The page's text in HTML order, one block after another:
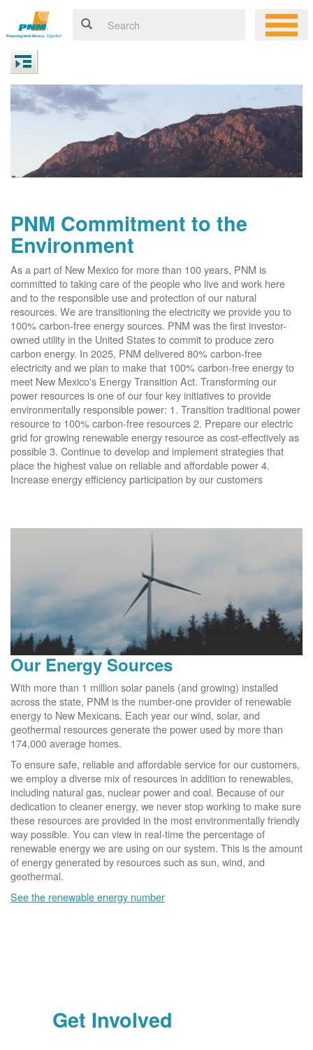
PNM Commitment to the
Environment
As a part of New Mexico for more than 100 years, PNM is
committed to taking care of the people who live and work here
and to the responsible use and protection of our natural
resources. We are transitioning the electricity we provide you to
100% carbon-free energy sources. PNM was the first investor-
owned utility in the United States to commit to produce zero
carbon energy. In 2025, PNM delivered 80% carbon-free
electricity and we plan to make that 100% carbon-free energy to
meet New Mexico's Energy Transition Act. Transforming our
power resources is one of our four key initiatives to provide
environmentally responsible power: 1. Transition traditional power
resource to 100% carbon-free resources 2. Prepare our electric
grid for growing renewable energy resource as cost-effectively as
possible 3. Continue to develop and implement strategies that
place the highest value on reliable and affordable power 4.
Increase energy efficiency participation by our customers
Our Energy Sources
With more than 1 million solar panels (and growing) installed
across the state, PNM is the number-one provider of renewable
energy to New Mexicans. Each year our wind, solar, and
geothermal resources generate the power used by more than
174,000 average homes.
To ensure safe, reliable and affordable service for our customers,
we employ a diverse mix of resources in addition to renewables,
including natural gas, nuclear power and coal. Because of our
dedication to cleaner energy, we never stop working to make sure
these resources are provided in the most environmentally friendly
way possible. You can view in real-time the percentage of
renewable energy we are using on our system. This is the amount
of energy generated by resources such as sun, wind, and
geothermal.
See the renewable energy number
Get Involved